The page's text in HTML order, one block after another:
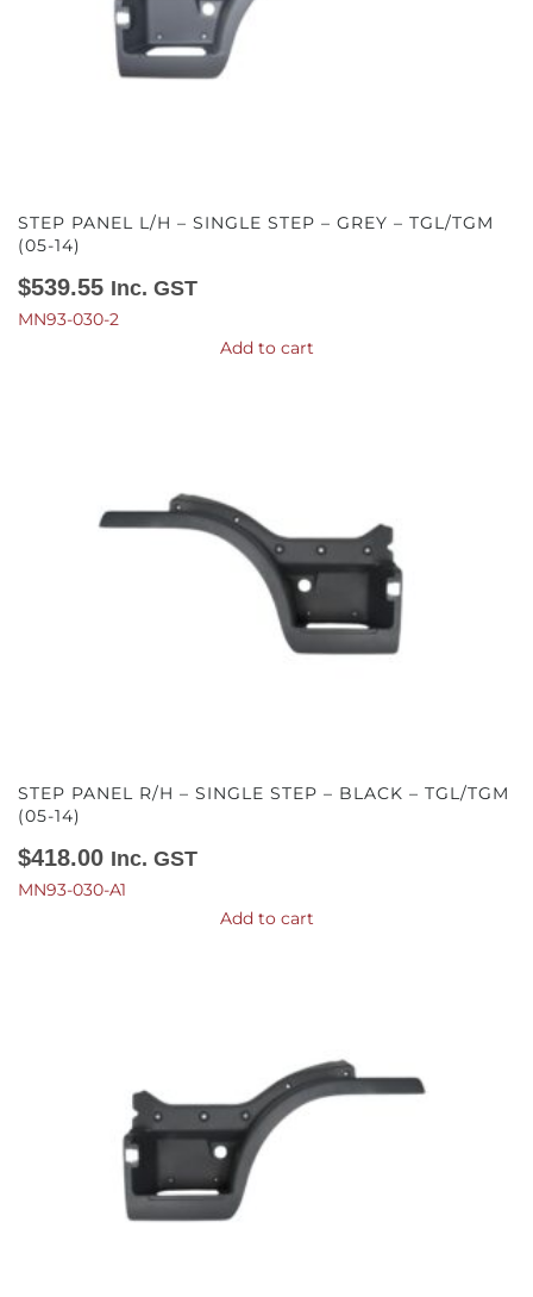
STEP PANEL L/H – SINGLE STEP – GREY – TGL/TGM
(05-14)
$539.55 Inc. GST
MN93-030-2
Add to cart
STEP PANEL R/H – SINGLE STEP – BLACK – TGL/TGM
(05-14)
$418.00 Inc. GST
MN93-030-A1
Add to cart